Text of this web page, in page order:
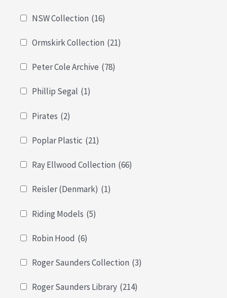
NSW Collection (16)
Ormskirk Collection (21)
Peter Cole Archive (78)
Phillip Segal (1)
Pirates (2)
Poplar Plastic (21)
Ray Ellwood Collection (66)
Reisler (Denmark) (1)
Riding Models (5)
Robin Hood (6)
Roger Saunders Collection (3)
Roger Saunders Library (214)